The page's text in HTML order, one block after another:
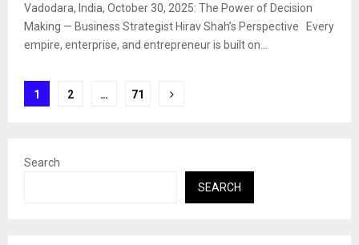
Vadodara, India, October 30, 2025: The Power of Decision
Making — Business Strategist Hirav Shah’s Perspective Every
empire, enterprise, and entrepreneur is built on...
Posts
1 2 … 71
Search
SEARCH